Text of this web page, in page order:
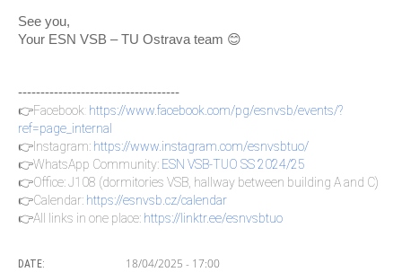
See you,
Your ESN VSB – TU Ostrava team 😊
------------------------------------
👉Facebook: https://www.facebook.com/pg/esnvsb/events/?
ref=page_internal
👉Instagram: https://www.instagram.com/esnvsbtuo/
👉WhatsApp Community: ESN VSB-TUO SS 2024/25
👉Office: J108 (dormitories VSB, hallway between building A and C)
👉Calendar: https://esnvsb.cz/calendar
👉All links in one place: https://linktr.ee/esnvsbtuo
DATE: 18/04/2025 - 17:00